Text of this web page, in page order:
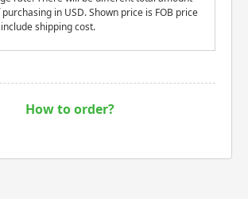
in USD. Shown price is FOB price
shipping cost.
How to order?